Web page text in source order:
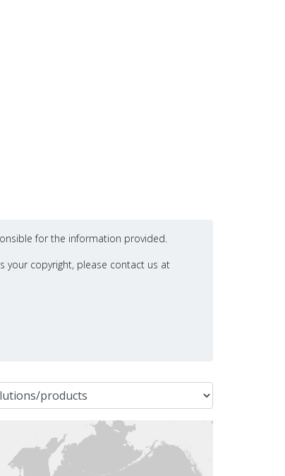
for the information provided.
your copyright, please contact us at